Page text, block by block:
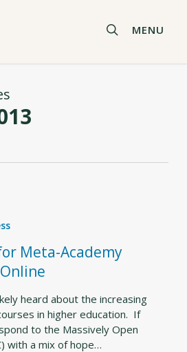
MENU
Meta-Academy
heard about the increasing
in higher education. If
to the Massively Open
with a mix of hope…